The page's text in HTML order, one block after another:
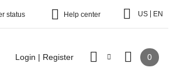
status Help center US EN
Login | Register 0